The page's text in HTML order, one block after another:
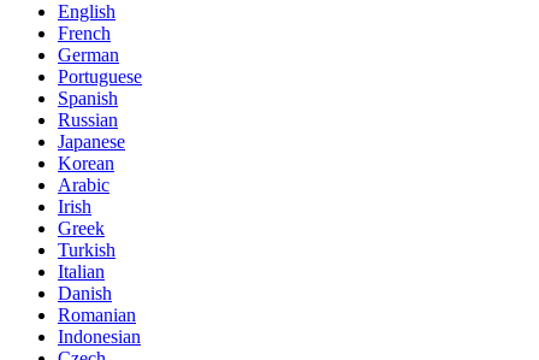
English
French
German
Portuguese
Spanish
Russian
Japanese
Korean
Arabic
Irish
Greek
Turkish
Italian
Danish
Romanian
Indonesian